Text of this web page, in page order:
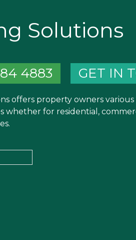
Solutions
4883 GET IN
offers property owners
whether for residential,